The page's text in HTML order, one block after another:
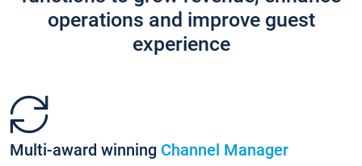
operations and improve guest
experience
Multi-award winning Channel Manager